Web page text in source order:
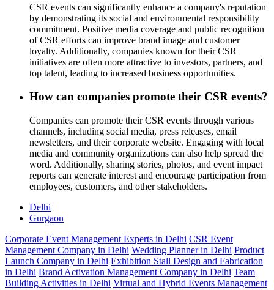
CSR events can significantly enhance a company's reputation
by demonstrating its social and environmental responsibility
commitment. Positive media coverage and public recognition
of CSR efforts can improve brand image and customer
loyalty. Additionally, companies known for their CSR
initiatives are often more attractive to investors, partners, and
top talent, leading to increased business opportunities.
How can companies promote their CSR events?
Companies can promote their CSR events through various
channels, including social media, press releases, email
newsletters, and their corporate website. Engaging with local
media and community organizations can also help spread the
word. Additionally, sharing stories, photos, and event impact
reports can generate interest and encourage participation from
employees, customers, and other stakeholders.
Delhi
Gurgaon
Corporate Event Management Experts in Delhi CSR Event
Management Company in Delhi Wedding Planner in Delhi Product
Launch Company in Delhi Exhibition Stall Design and Fabrication
in Delhi Brand Activation Management Company in Delhi Team
Building Activities in Delhi Virtual and Hybrid Events Management